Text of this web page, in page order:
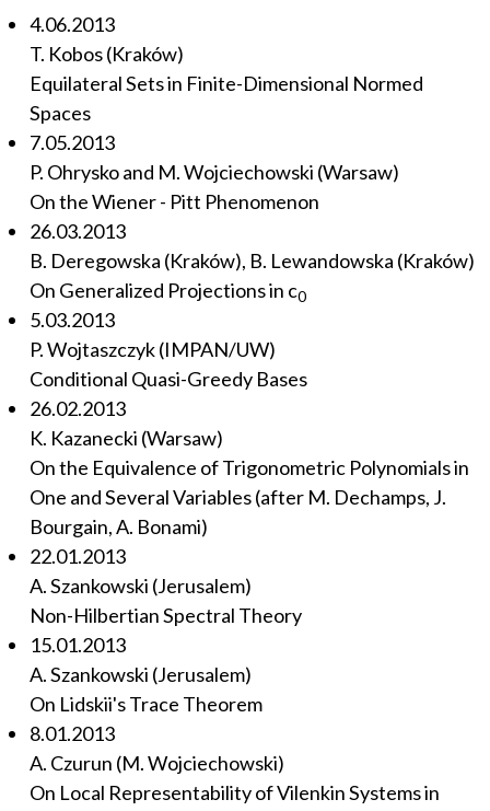
4.06.2013
T. Kobos (Kraków)
Equilateral Sets in Finite-Dimensional Normed
Spaces
7.05.2013
P. Ohrysko and M. Wojciechowski (Warsaw)
On the Wiener - Pitt Phenomenon
26.03.2013
B. Deregowska (Kraków), B. Lewandowska (Kraków)
On Generalized Projections in c0
5.03.2013
P. Wojtaszczyk (IMPAN/UW)
Conditional Quasi-Greedy Bases
26.02.2013
K. Kazanecki (Warsaw)
On the Equivalence of Trigonometric Polynomials in
One and Several Variables (after M. Dechamps, J.
Bourgain, A. Bonami)
22.01.2013
A. Szankowski (Jerusalem)
Non-Hilbertian Spectral Theory
15.01.2013
A. Szankowski (Jerusalem)
On Lidskii's Trace Theorem
8.01.2013
A. Czurun (M. Wojciechowski)
On Local Representability of Vilenkin Systems in